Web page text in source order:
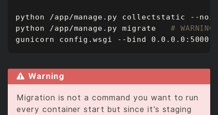
python /app/manage.py migrate #
gunicorn config.wsgi --bind 0.0.0.0:5000
Warning
Migration is not a command you want to run
every container start but since it’s staging